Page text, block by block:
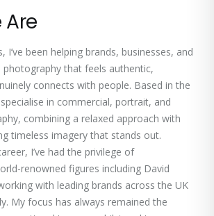
Are
I’ve been helping brands, businesses, and
photography that feels authentic,
connects with people. Based in the
in commercial, portrait, and
combining a relaxed approach with
timeless imagery that stands out.
I’ve had the privilege of
renowned figures including David
with leading brands across the UK
My focus has always remained the